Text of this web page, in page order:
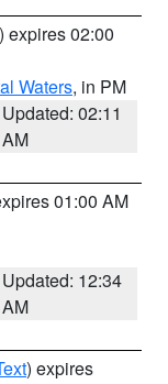
) expires 02:00
Waters, in PM
Updated: 02:11
AM
01:00 AM
Updated: 12:34
AM
) expires